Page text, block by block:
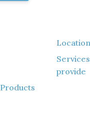
Location
Services
provide
Products